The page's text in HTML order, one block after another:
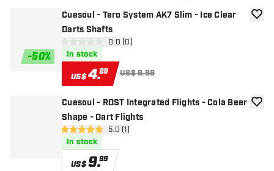
-50%
Cuesoul - Tero System AK7 Slim - Ice Clear
Darts Shafts
open reviews drawer
0.0 (0)
In stock
US$4.99 US$ 9.99
add
Cuesoul - ROST Integrated Flights - Cola Beer
Shape - Dart Flights
open reviews drawer
5 Score stars 5.0 (1)
In stock
US$9.99
add